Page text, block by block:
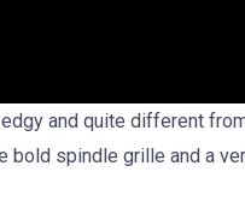
and quite different
spindle grille and a